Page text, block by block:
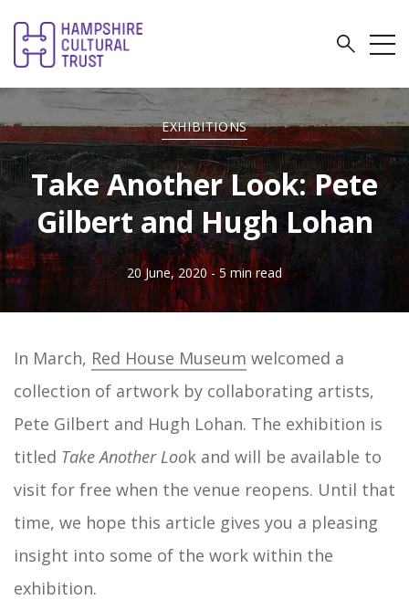
EXHIBITIONS
Take Another Look: Pete
Gilbert and Hugh Lohan
20 June, 2020 - 5 min read
In March, Red House Museum welcomed a
collection of artwork by collaborating artists,
Pete Gilbert and Hugh Lohan. The exhibition is
titled Take Another Look and will be available to
visit for free when the venue reopens. Until that
time, we hope this article gives you a pleasing
insight into some of the work within the
exhibition.